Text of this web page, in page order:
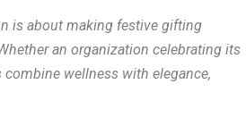
is about making festive gifting
an organization celebrating its
wellness with elegance,